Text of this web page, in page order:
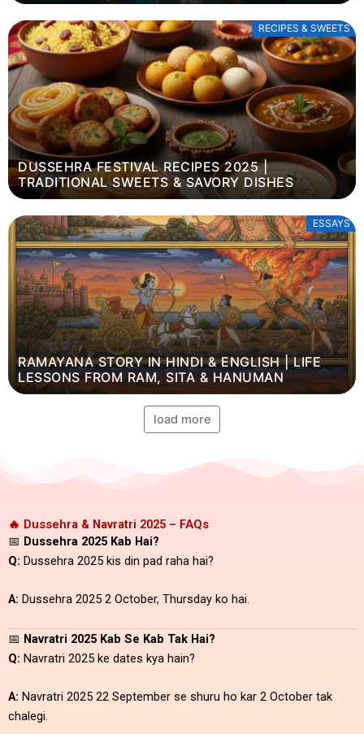
RECIPES & SWEETS
DUSSEHRA FESTIVAL RECIPES 2025 |
TRADITIONAL SWEETS & SAVORY DISHES
ESSAYS
RAMAYANA STORY IN HINDI & ENGLISH | LIFE
LESSONS FROM RAM, SITA & HANUMAN
load more
🔥 Dussehra & Navratri 2025 – FAQs
📅 Dussehra 2025 Kab Hai?
Q: Dussehra 2025 kis din pad raha hai?
A: Dussehra 2025 2 October, Thursday ko hai.
📅 Navratri 2025 Kab Se Kab Tak Hai?
Q: Navratri 2025 ke dates kya hain?
A: Navratri 2025 22 September se shuru ho kar 2 October tak
chalegi.